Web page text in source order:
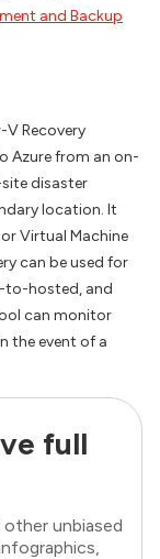
and Backup
V Recovery
Azure from an on-
disaster
location. It
Virtual Machine
can be used for
to-hosted, and
can monitor
the event of a
full
unbiased